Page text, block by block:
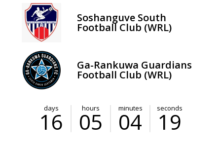
Soshanguve South
Football Club (WRL)
Ga-Rankuwa Guardians
Football Club (WRL)
days
16 hours
05 minutes
04 seconds
19